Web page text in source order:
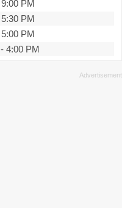
9:00 PM
5:30 PM
5:00 PM
- 4:00 PM